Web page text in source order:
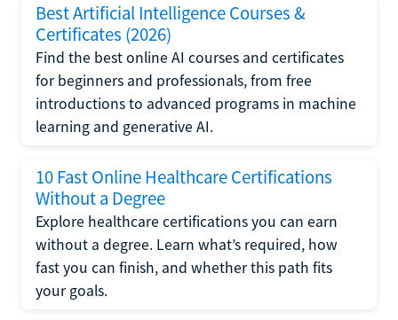
Best Artificial Intelligence Courses &
Certificates (2026)
Find the best online AI courses and certificates
for beginners and professionals, from free
introductions to advanced programs in machine
learning and generative AI.
10 Fast Online Healthcare Certifications
Without a Degree
Explore healthcare certifications you can earn
without a degree. Learn what’s required, how
fast you can finish, and whether this path fits
your goals.